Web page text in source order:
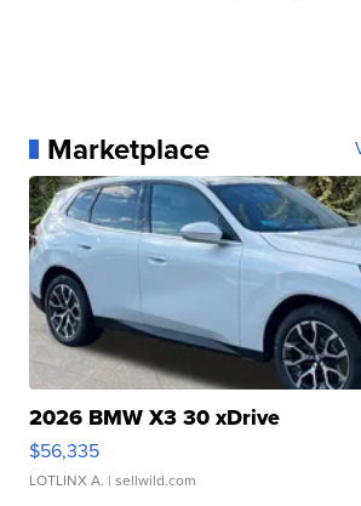
Marketplace
2026 BMW X3 30 xDrive
$56,335
LOTLINX A. | sellwild.com